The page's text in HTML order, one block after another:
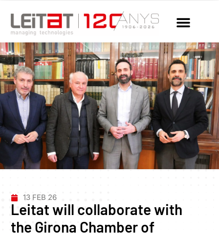
13 FEB 26
Leitat will collaborate with
the Girona Chamber of